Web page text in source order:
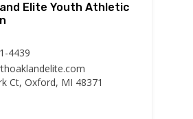
Elite Youth Athletic
4439
Ct, Oxford, MI 48371